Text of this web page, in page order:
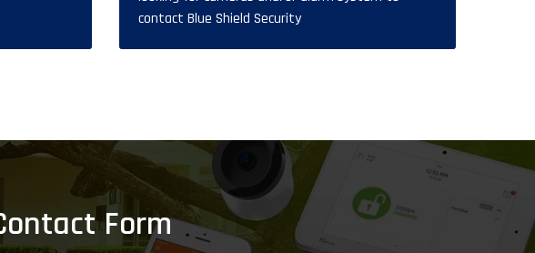
contact Blue Shield Security
Form